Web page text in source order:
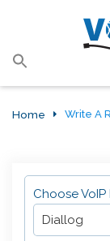
Search
Search Button
Home Write A
Choose VoIP